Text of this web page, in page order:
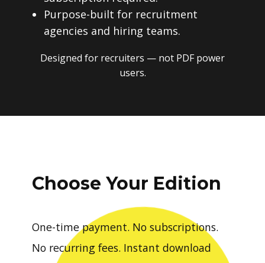
Purpose-built for recruitment
agencies and hiring teams.
Designed for recruiters — not PDF power
users.
Choose Your Edition
One-time payment. No subscriptions.
No recurring fees. Instant download